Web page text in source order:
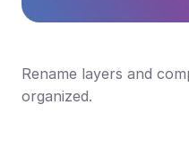
Rename layers and
organized.